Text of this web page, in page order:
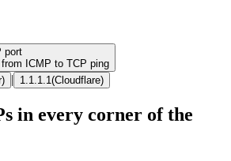
port
ICMP to TCP ping
) | 1.1.1.1 (Cloudflare)
in every corner of the